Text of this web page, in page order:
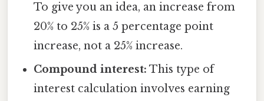
To give you an idea, an increase from
20% to 25% is a 5 percentage point
increase, not a 25% increase.
Compound interest: This type of
interest calculation involves earning